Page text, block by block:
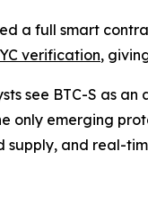
a full smart
verification,
see BTC-S as
only emerging
and real-